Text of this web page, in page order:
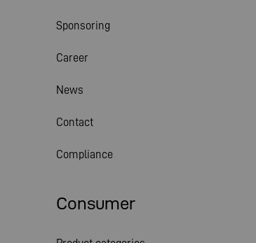
Sponsoring
Career
News
Contact
Compliance
Consumer